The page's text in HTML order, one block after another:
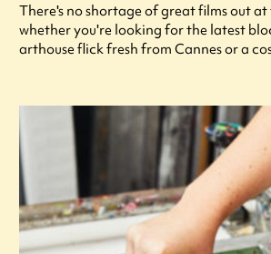
There's no shortage of great films out
whether you're looking for the latest
arthouse flick fresh from Cannes or a